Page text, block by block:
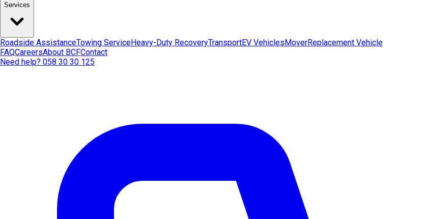
Services
Roadside AssistanceTowing ServiceHeavy-Duty RecoveryTransportEV VehiclesMoverReplacement Vehicle
FAQCareersAbout BCFContact
Need help? 058 30 30 125